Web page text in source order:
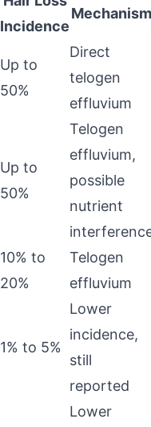
Incidence
Mechanism
Up to
50%
Direct
telogen
effluvium
Up to
50%
Telogen
effluvium,
possible
nutrient
10% to
20%
Telogen
effluvium
1% to 5%
Lower
incidence,
still
reported
Lower